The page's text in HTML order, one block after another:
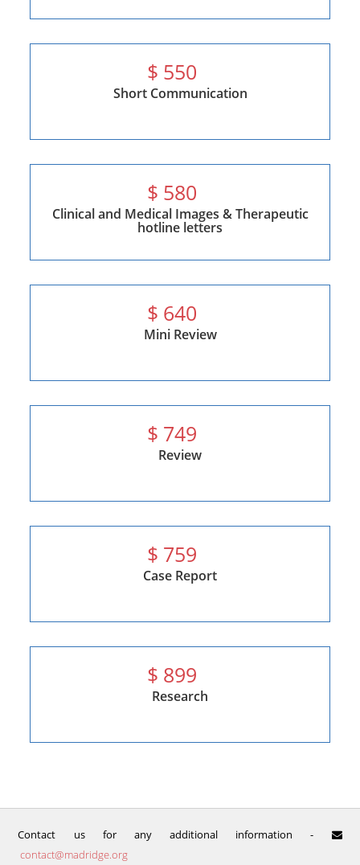
550
$
Short Communication
580
$
Clinical and Medical Images & Therapeutic
hotline letters
640
$
Mini Review
749
$
Review
759
$
Case Report
899
$
Research
Contact us for any additional information -
contact@madridge.org